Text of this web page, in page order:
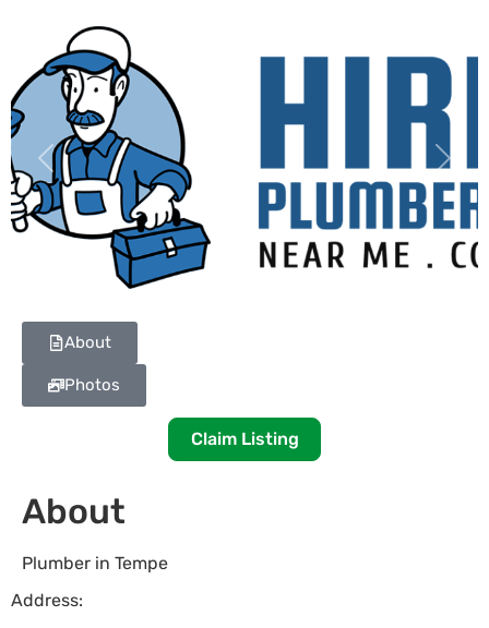
Previous Next
About
Photos
Claim Listing
About
Plumber in Tempe
Address: